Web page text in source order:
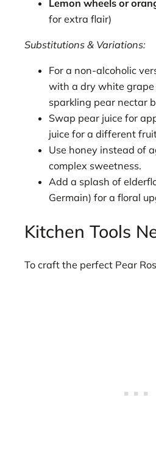
Lemon wheels or
for extra flair)
Substitutions & Variations:
For a non-alcoholic
with a dry white grape
sparkling pear nectar
Swap pear juice for
juice for a different
Use honey instead of
complex sweetness.
Add a splash of
Germain) for a floral
Kitchen Tools
To craft the perfect Pear